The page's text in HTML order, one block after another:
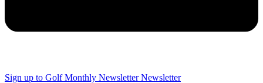
Sign up to Golf Monthly Newsletter Newsletter